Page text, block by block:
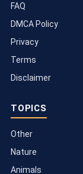
FAQ
DMCA Policy
Privacy
Terms
Disclaimer
TOPICS
Other
Nature
Animals